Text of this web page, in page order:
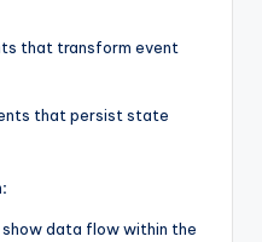
that transform event
that persist state
data flow within the